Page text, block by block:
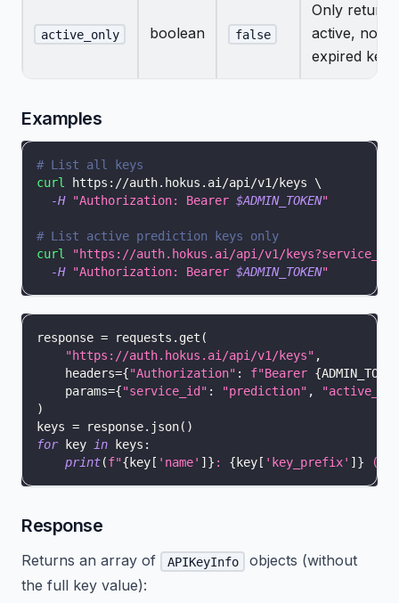
active_only boolean false
Only return
active, non-
expired keys
Examples
# List all keys
curl
https://auth.hokus.ai/api/v1/keys \
-H
"Authorization: Bearer $ADMIN_TOKEN"
# List active prediction keys only
curl
"https://auth.hokus.ai/api/v1/
-H
"Authorization: Bearer $ADMIN_TOKEN"
response = requests . get (
"https://auth.hokus.ai/api/v1/keys" ,
    headers
={"Authorization" : f"Bearer {ADMIN_TOKEN
    params
={"service_id" : "prediction" ,
)
keys = response. json( )
for key in keys :
print(f"{ key [ 'name' ] } : { key [ 'key_prefix' ] }
Response
Returns an array of APIKeyInfo
objects (without
the full key value):